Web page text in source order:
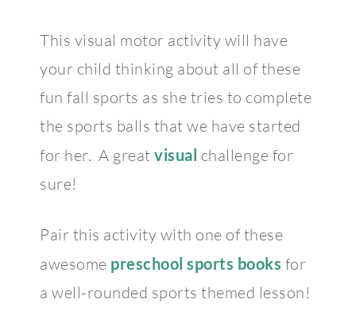
This visual motor activity will have
your child thinking about all of these
fun fall sports as she tries to complete
the sports balls that we have started
for her. A great visual challenge for
sure!
Pair this activity with one of these
awesome preschool sports books for
a well-rounded sports themed lesson!